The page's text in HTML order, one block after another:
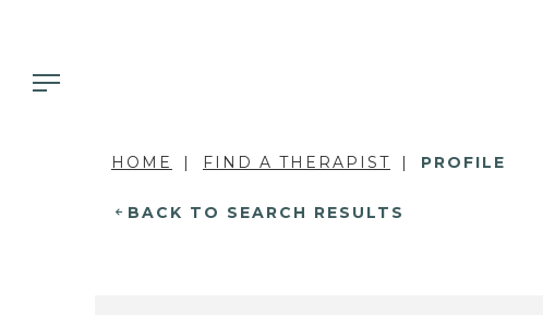
HOME FIND A THERAPIST PROFILE
BACK TO SEARCH RESULTS